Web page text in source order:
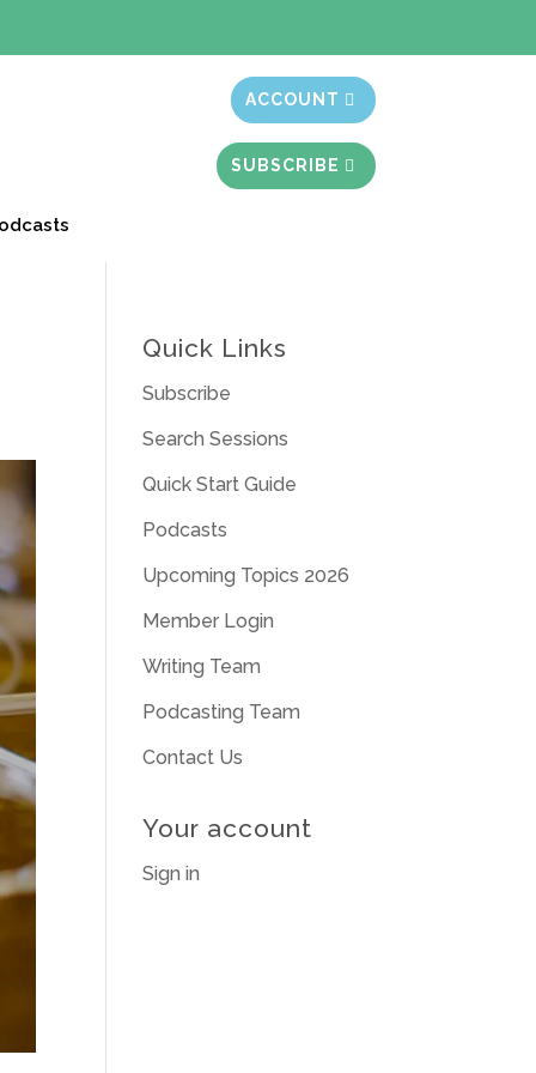
ACCOUNT
SUBSCRIBE
Quick Links
Subscribe
Search Sessions
Quick Start Guide
Podcasts
Upcoming Topics 2026
Member Login
Writing Team
Podcasting Team
Contact Us
Your account
Sign in